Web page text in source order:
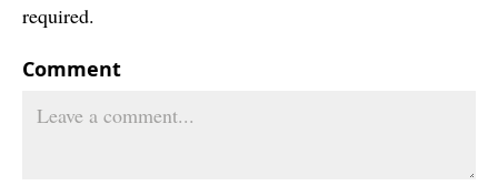
required.
Comment